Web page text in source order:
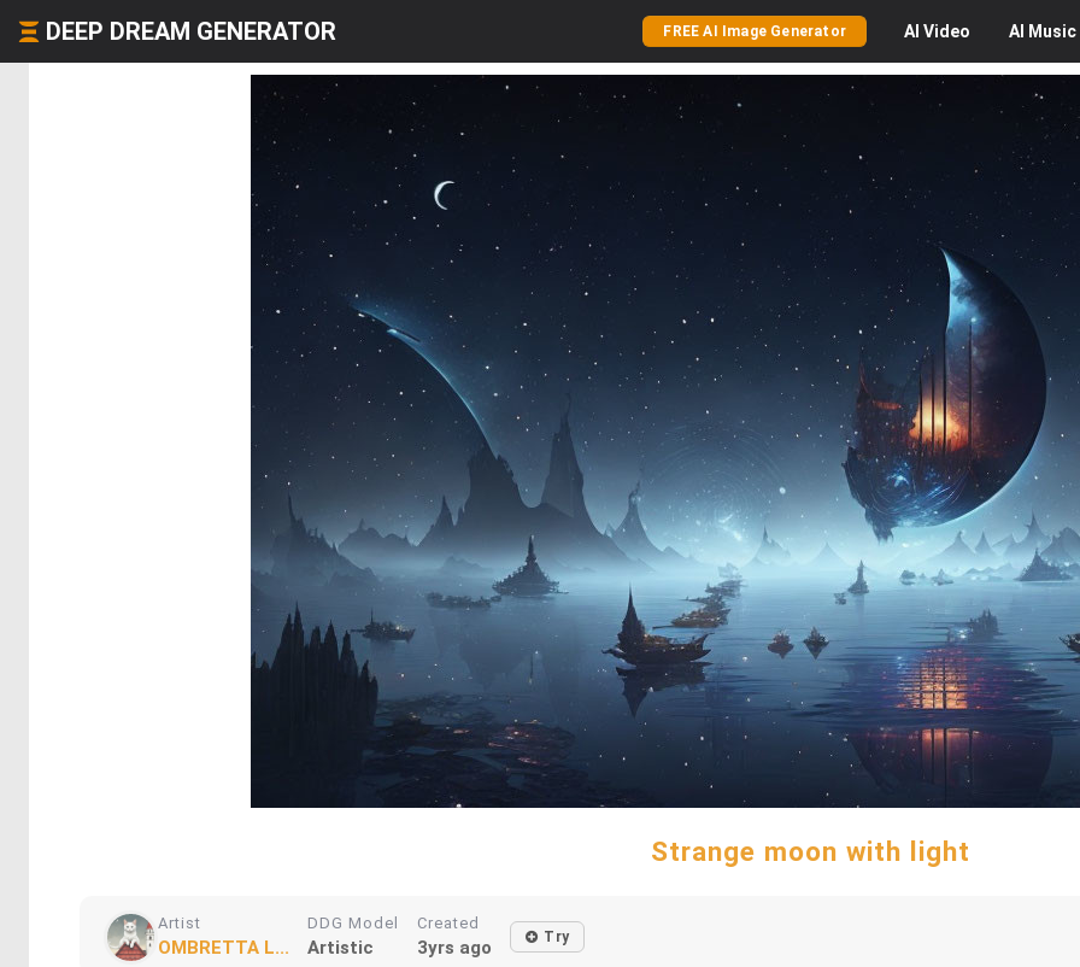
DEEP DREAM GENERATOR FREE AI Image Generator AI Video AI Music
Strange moon with light
Artist
OMBRETTA L...
DDG Model
Artistic
Created
3yrs ago Try